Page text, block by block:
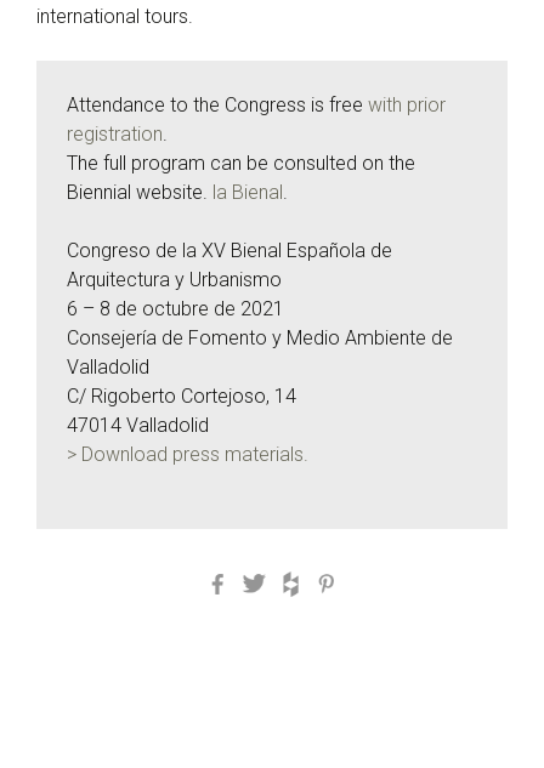
international tours.
Attendance to the Congress is free with prior
registration
The full program can be consulted on the
Biennial website. la Bienal
Congreso de la XV Bienal Española de
Arquitectura y Urbanismo
6 – 8 de octubre de 2021
Consejería de Fomento y Medio Ambiente de
Valladolid
C/ Rigoberto Cortejoso, 14
47014 Valladolid
> Download press materials.
Facebook
TwitterHouzz